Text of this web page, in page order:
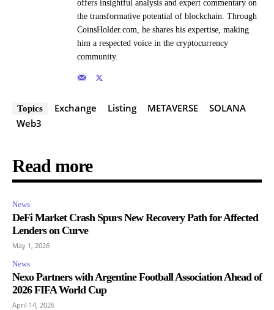
offers insightful analysis and expert commentary on
the transformative potential of blockchain. Through
CoinsHolder.com, he shares his expertise, making
him a respected voice in the cryptocurrency
community.
Topics Exchange Listing METAVERSE
SOLANA
Web3
Read more
News
DeFi Market Crash Spurs New Recovery Path for Affected
Lenders on Curve
May 1, 2026
News
Nexo Partners with Argentine Football Association Ahead of
2026 FIFA World Cup
April 14, 2026